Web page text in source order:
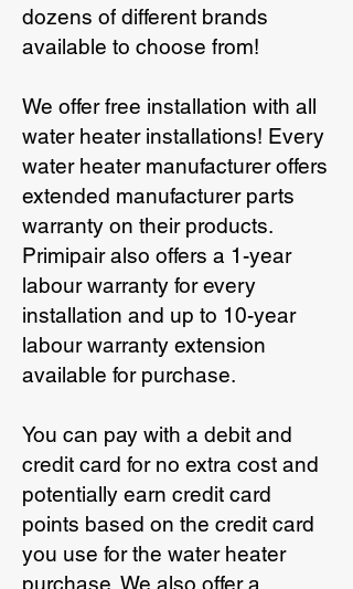
dozens of different brands
available to choose from!
We offer free installation with all
water heater installations! Every
water heater manufacturer offers
extended manufacturer parts
warranty on their products.
Primipair also offers a 1-year
labour warranty for every
installation and up to 10-year
labour warranty extension
available for purchase.
You can pay with a debit and
credit card for no extra cost and
potentially earn credit card
points based on the credit card
you use for the water heater
purchase. We also offer a